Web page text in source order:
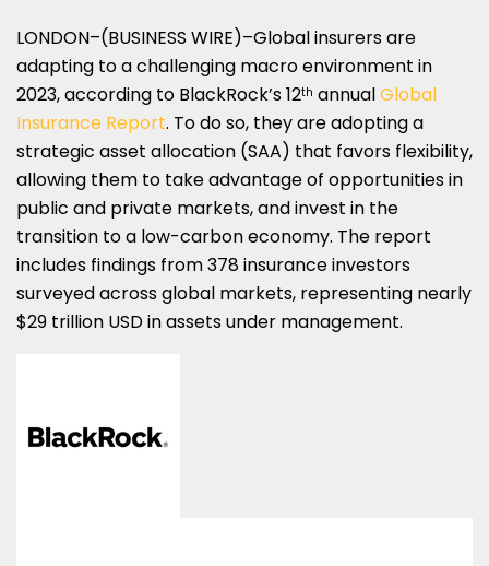
LONDON–(BUSINESS WIRE)–Globalinsurers are
adapting to a challenging macro environment in
2023, according to BlackRock’s 12th annualGlobal
Insurance Report. To do so, they are adopting a
strategic asset allocation (SAA) that favors flexibility,
allowing them to take advantage of opportunities in
public and private markets, and invest in the
transition to a low-carbon economy. The report
includes findings from 378 insurance investors
surveyed across global markets, representing nearly
$29 trillion USD in assets under management.